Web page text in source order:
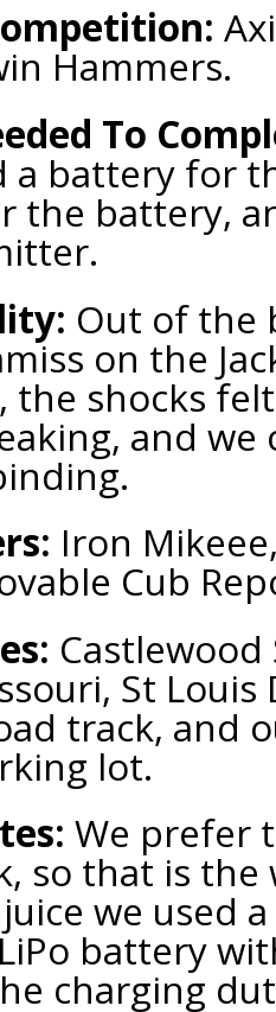
Hammers.
To
a battery for
the battery,
Out of the
on the
the shocks
and we
Iron
Cub
St
track, and
lot.
We prefer
so that is
juice we used
battery
charging